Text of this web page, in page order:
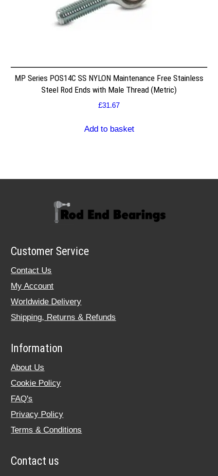
MP Series POS14C SS NYLON Maintenance Free Stainless
Steel Rod Ends with Male Thread (Metric)
£31.67
Add to basket
Customer Service
Contact Us
My Account
Worldwide Delivery
Shipping, Returns & Refunds
Information
About Us
Cookie Policy
FAQ's
Privacy Policy
Terms & Conditions
Contact us